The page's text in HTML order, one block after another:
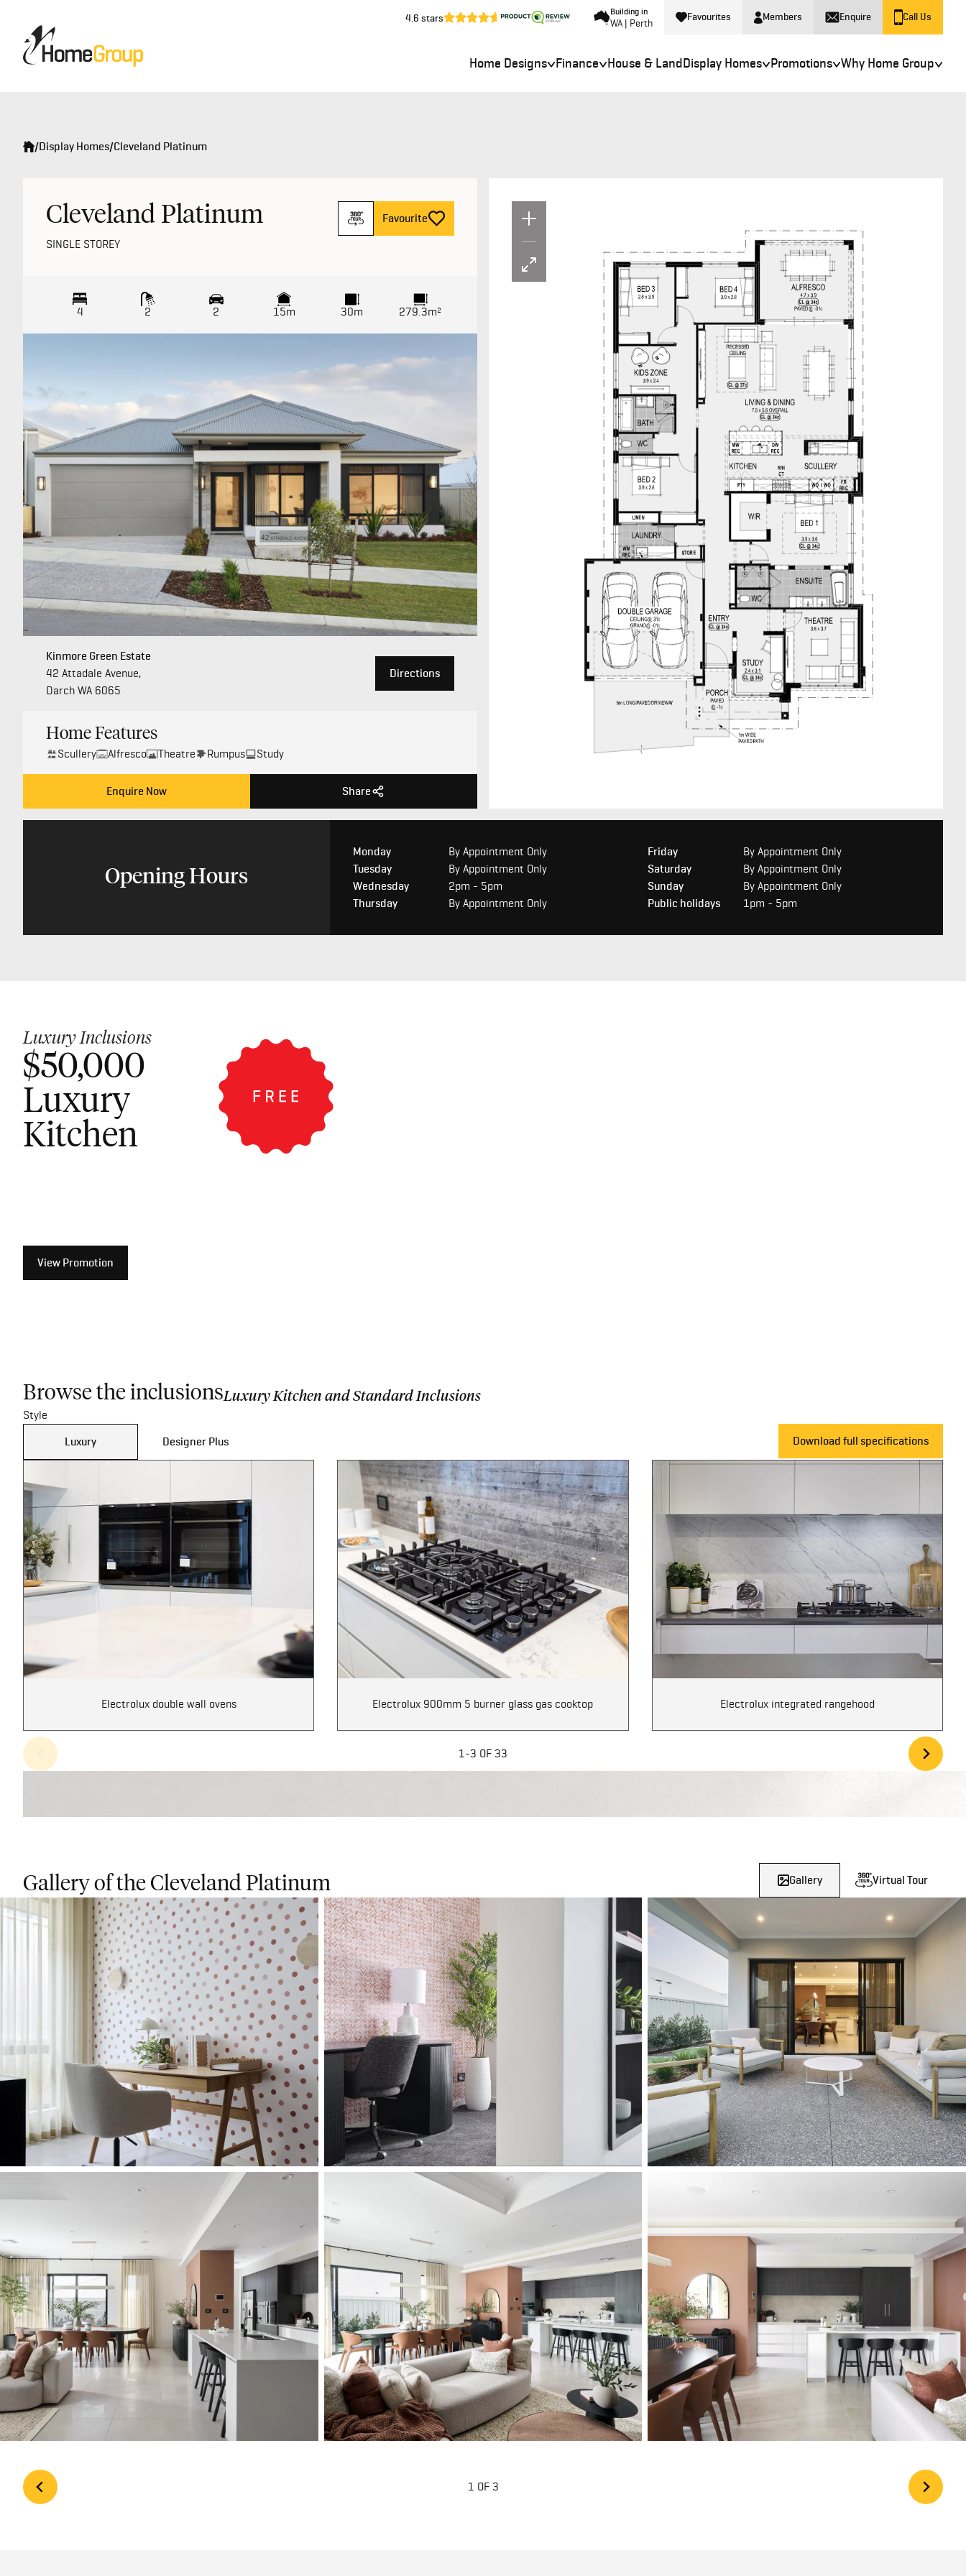
4.6 stars
Building in
WA | Perth Favourites Members Enquire Call Us
Home Designs Finance House & LandDisplay Homes Promotions Why Home Group
/Display Homes/Cleveland Platinum
Cleveland Platinum Un
Favourite
SINGLE STOREY
4 2 2 15m 30m 279.3m²
Kinmore Green Estate
42 Attadale Avenue,
Darch WA 6065
Directions
Home Features
Scullery Alfresco Theatre Rumpus Study
Enquire Now Share
Opening Hours
Monday
By Appointment Only
Tuesday
By Appointment Only
Wednesday
2pm - 5pm
Thursday
By Appointment Only
Friday
By Appointment Only
Saturday
By Appointment Only
Sunday
By Appointment Only
Public holidays
1pm - 5pm
Luxury Inclusions
$50,000
Luxury
Kitchen
View Promotion
Browse the inclusionsLuxury Kitchen and Standard Inclusions
Style
Luxury
Designer Plus Download full specifications
Electrolux double wall ovens Electrolux 900mm 5 burner glass gas cooktop Electrolux integrated rangehood
1-3 OF 33
Gallery of the Cleveland Platinum Gallery Virtual Tour
1 OF 3